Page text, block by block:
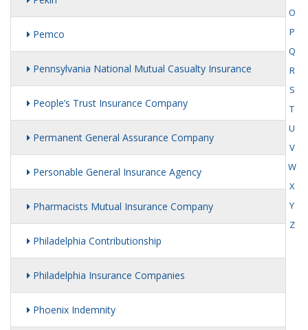
Pemco
Pennsylvania National Mutual Casualty Insurance
People’s Trust Insurance Company
Permanent General Assurance Company
Personable General Insurance Agency
Pharmacists Mutual Insurance Company
Philadelphia Contributionship
Philadelphia Insurance Companies
Phoenix Indemnity
O
P
Q
R
S
T
U
V
W
X
Y
Z